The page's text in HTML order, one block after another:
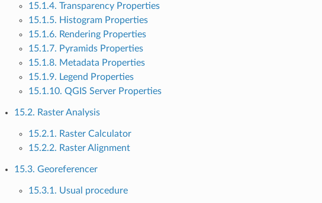
15.1.4. Transparency Properties
15.1.5. Histogram Properties
15.1.6. Rendering Properties
15.1.7. Pyramids Properties
15.1.8. Metadata Properties
15.1.9. Legend Properties
15.1.10. QGIS Server Properties
15.2. Raster Analysis
15.2.1. Raster Calculator
15.2.2. Raster Alignment
15.3. Georeferencer
15.3.1. Usual procedure